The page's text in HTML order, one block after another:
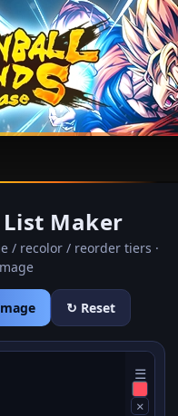
Maker
/ recolor / reorder tiers ·
↻ Reset
☰
×